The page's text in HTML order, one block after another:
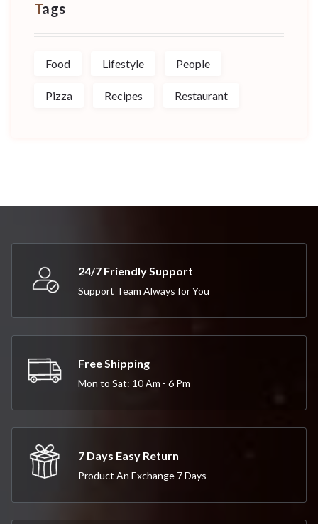
Tags
Food Lifestyle People
Pizza Recipes Restaurant
24/7 Friendly Support
Support Team Always for You
Free Shipping
Mon to Sat: 10 Am - 6 Pm
7 Days Easy Return
Product An Exchange 7 Days